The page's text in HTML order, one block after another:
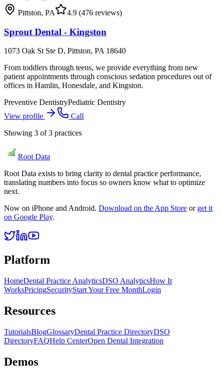
Pittston, PA 4.9 (476 reviews)
Sprout Dental - Kingston
1073 Oak St Ste D, Pittston, PA 18640
From toddlers through teens, we provide everything from new
patient appointments through conscious sedation procedures out of
offices in Hamlin, Honesdale, and Kingston.
Preventive DentistryPediatric Dentistry
View profile
Call
Showing 3 of3 practices
Root Data
Root Data exists to bring clarity to dental practice performance,
translating numbers into focus so owners know what to optimize
next.
Now on iPhone and Android. Download on the App Store or get it
on Google Play.
Platform
HomeDental Practice AnalyticsDSO AnalyticsHow It
WorksPricingSecurityStart Your Free MonthLogin
Resources
TutorialsBlogGlossaryDental Practice DirectoryDSO
DirectoryFAQHelp CenterOpen Dental Integration
Demos